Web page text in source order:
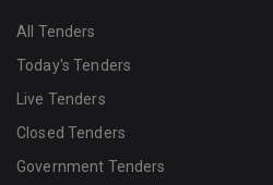
All Tenders
Today's Tenders
Live Tenders
Closed Tenders
Government Tenders